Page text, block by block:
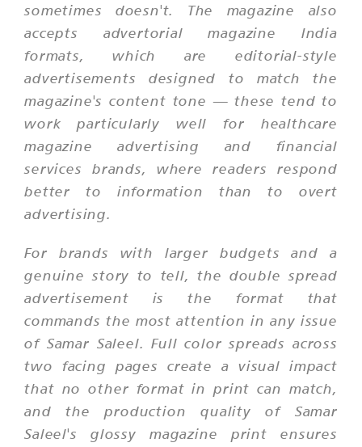
sometimes doesn't. The magazine also
accepts advertorial magazine India
formats, which are editorial-style
advertisements designed to match the
magazine's content tone — these tend to
work particularly well for healthcare
magazine advertising and financial
services brands, where readers respond
better to information than to overt
advertising.
For brands with larger budgets and a
genuine story to tell, the double spread
advertisement is the format that
commands the most attention in any issue
of Samar Saleel. Full color spreads across
two facing pages create a visual impact
that no other format in print can match,
and the production quality of Samar
Saleel's glossy magazine print ensures